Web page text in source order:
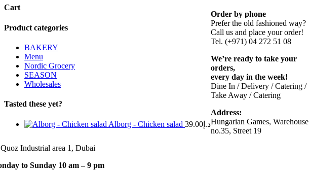
Cart
Product categories
BAKERY
Menu
Nordic Grocery
SEASON
Wholesales
Tasted these yet?
Alborg - Chicken salad د.إ 39.00
Order by phone
Prefer the old fashioned way?
Call us and place your order!
Tel. (+971) 04 272 51 08
We’re ready to take your
orders,
every day in the week!
Dine In / Delivery / Catering /
Take Away / Catering
Address:
Hungarian Games, Warehouse
no.35, Street 19
Industrial area 1, Dubai
to Sunday 10 am – 9 pm